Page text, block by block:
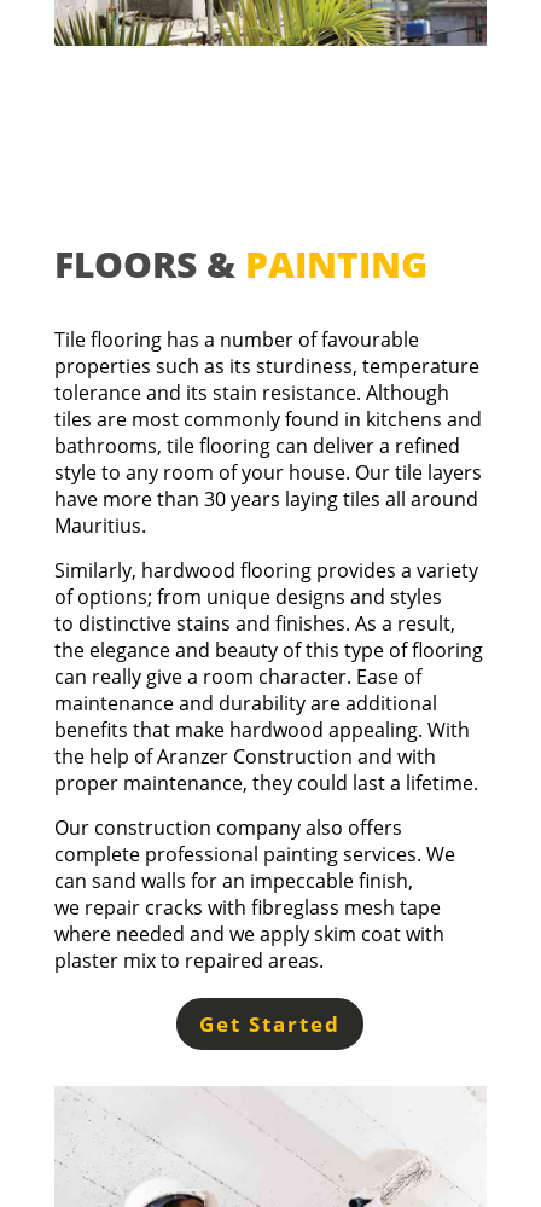
FLOORS & PAINTING
Tile flooring has a number of favourable
properties such as its sturdiness, temperature
tolerance and its stain resistance. Although
tiles are most commonly found in kitchens and
bathrooms, tile flooring can deliver a refined
style to any room of your house. Our tile layers
have more than 30 years laying tiles all around
Mauritius.
Similarly, hardwood flooring provides a variety
of options; from unique designs and styles
to distinctive stains and finishes. As a result,
the elegance and beauty of this type of flooring
can really give a room character. Ease of
maintenance and durability are additional
benefits that make hardwood appealing. With
the help of Aranzer Construction and with
proper maintenance, they could last a lifetime.
Our construction company also offers
complete professional painting services. We
can sand walls for an impeccable finish,
we repair cracks with fibreglass mesh tape
where needed and we apply skim coat with
plaster mix to repaired areas.
Get Started